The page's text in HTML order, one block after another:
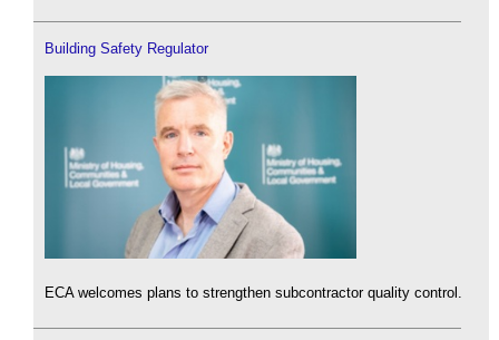
Building Safety Regulator
ECA welcomes plans to strengthen subcontractor quality control.